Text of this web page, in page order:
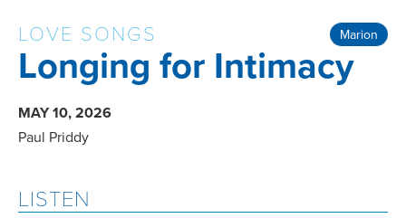
Marion
LOVE SONGS
Longing for Intimacy
MAY 10, 2026
Paul Priddy
LISTEN